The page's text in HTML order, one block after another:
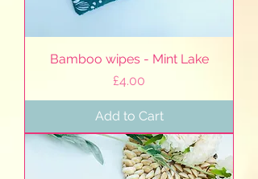
Bamboo wipes - Mint Lake
Price
£4.00
Add to Cart